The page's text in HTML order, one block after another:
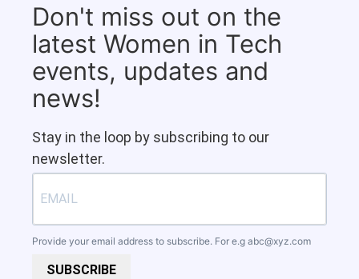
Don't miss out on the
latest Women in Tech
events, updates and
news!
Stay in the loop by subscribing to our
newsletter.
Provide your email address to subscribe. For e.g abc@xyz.com
SUBSCRIBE